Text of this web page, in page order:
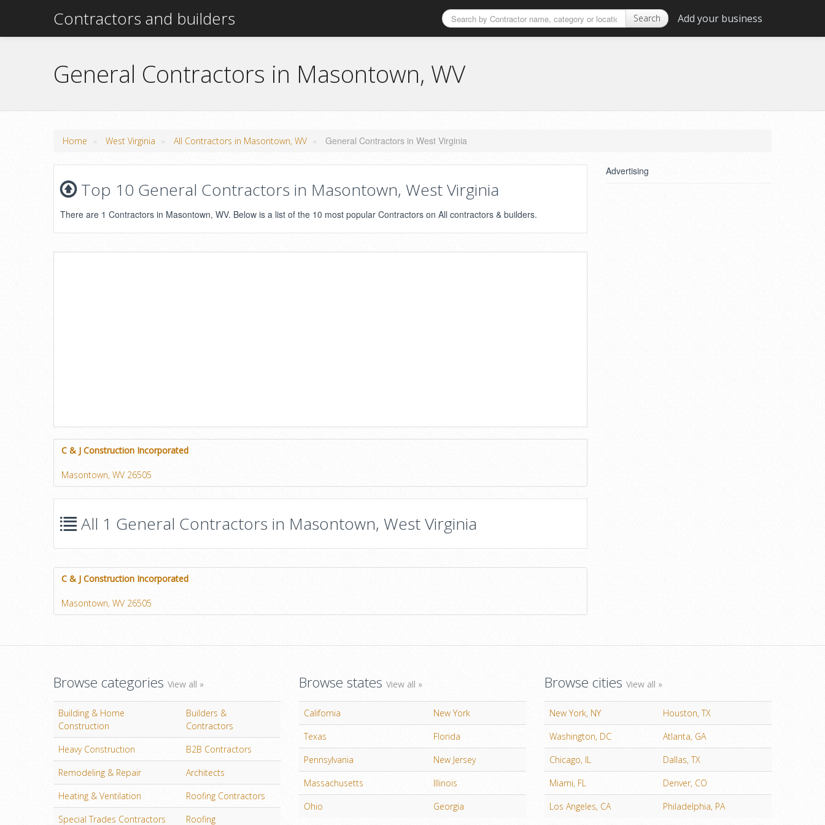
Contractors and builders Search Add your business
General Contractors in Masontown, WV
Home » West Virginia » All Contractors in Masontown, WV » General Contractors in West Virginia
Top 10 General Contractors in Masontown, West Virginia
There are 1 Contractors in Masontown, WV. Below is a list of the 10 most popular Contractors on All contractors & builders.
C & J Construction Incorporated
Masontown, WV 26505
All 1 General Contractors in Masontown, West Virginia
C & J Construction Incorporated
Masontown, WV 26505
Advertising
Browse categories View all »
Building & Home
Construction
Builders &
Contractors
Heavy Construction
B2B Contractors
Remodeling & Repair
Architects
Heating & Ventilation
Roofing Contractors
Special Trades Contractors
Roofing
Browse states View all »
California
New York
Texas
Florida
Pennsylvania
New Jersey
Massachusetts
Illinois
Ohio
Georgia
Browse cities View all »
New York, NY
Houston, TX
Washington, DC
Atlanta, GA
Chicago, IL
Dallas, TX
Miami, FL
Denver, CO
Los Angeles, CA
Philadelphia, PA